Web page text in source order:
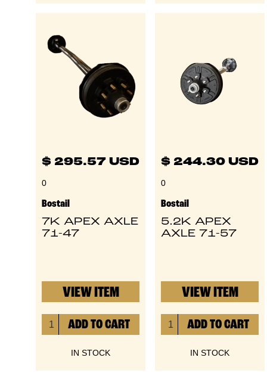
$ 295.57 USD
0
Bostail
7K APEX AXLE
71-47
VIEW ITEM
IN STOCK
$ 244.30 USD
0
Bostail
5.2K APEX
AXLE 71-57
VIEW ITEM
IN STOCK